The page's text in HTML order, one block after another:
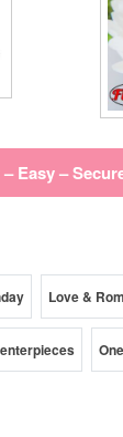
– Easy –
Love &